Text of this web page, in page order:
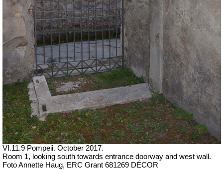
VI.11.9 Pompeii. October 2017.
Room 1, looking south towards entrance doorway and west wall.
Foto Annette Haug, ERC Grant 681269 DÉCOR